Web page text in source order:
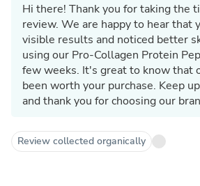
Hi there! Thank you for taking the
review. We are happy to hear that
visible results and noticed better
using our Pro-Collagen Protein
few weeks. It's great to know that
been worth your purchase. Keep
and thank you for choosing our
Review collected organically